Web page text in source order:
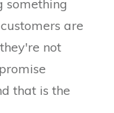
something
are
not
that is the